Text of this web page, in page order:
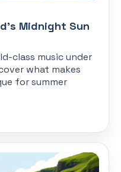
Midnight Sun
class music under
what makes
for summer